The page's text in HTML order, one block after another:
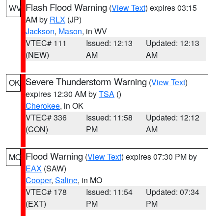
WV Flash Flood Warning (View Text) expires 03:15
AM by RLX (JP)
Jackson, Mason, in WV
VTEC# 111
(NEW)
Issued: 12:13
AM
Updated: 12:13
AM
OK Severe Thunderstorm Warning (View Text)
expires 12:30 AM byTSA ()
Cherokee, in OK
VTEC# 336
(CON)
Issued: 11:58
PM
Updated: 12:12
AM
MO Flood Warning (View Text) expires 07:30 PM by
EAX (SAW)
Cooper, Saline, in MO
VTEC# 178
(EXT)
Issued: 11:54
PM
Updated: 07:34
PM